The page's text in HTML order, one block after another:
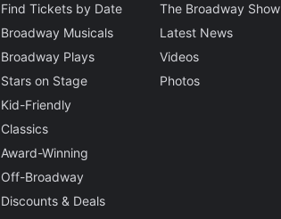
Find Tickets by Date
Broadway Musicals
Broadway Plays
Stars on Stage
Kid-Friendly
Classics
Award-Winning
Off-Broadway
Discounts & Deals
The Broadway Show
Latest News
Videos
Photos